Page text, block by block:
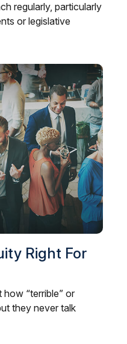
regularly, particularly
or legislative
Right For
“terrible” or
they never talk